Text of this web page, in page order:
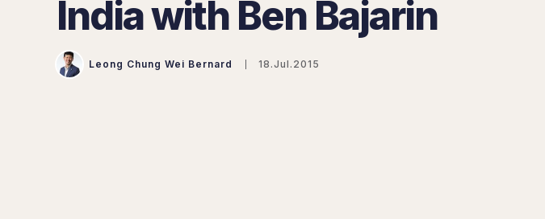
India with Ben Bajarin
Leong Chung Wei Bernard 18.Jul.2015